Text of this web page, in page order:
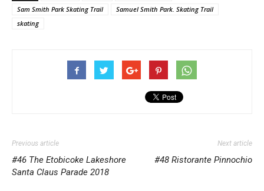
Sam Smith Park Skating Trail
Samuel Smith Park. Skating Trail
skating
Previous article
#46 The Etobicoke Lakeshore
Santa Claus Parade 2018
Next article
#48 Ristorante Pinnochio